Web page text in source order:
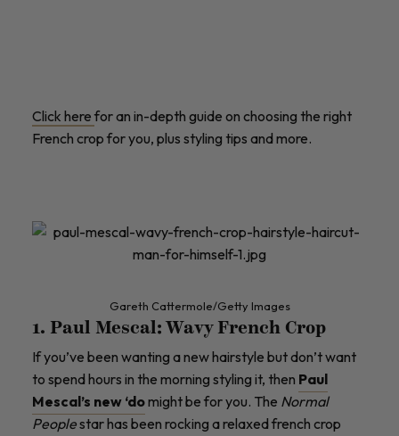
Click here for an in-depth guide on choosing the right
French crop for you, plus styling tips and more.
Gareth Cattermole/Getty Images
1. Paul Mescal: Wavy French Crop
If you’ve been wanting a new hairstyle but don’t want
to spend hours in the morning styling it, then Paul
Mescal’s new ‘domight be for you. The Normal
Peoplestar has been rocking a relaxed french crop